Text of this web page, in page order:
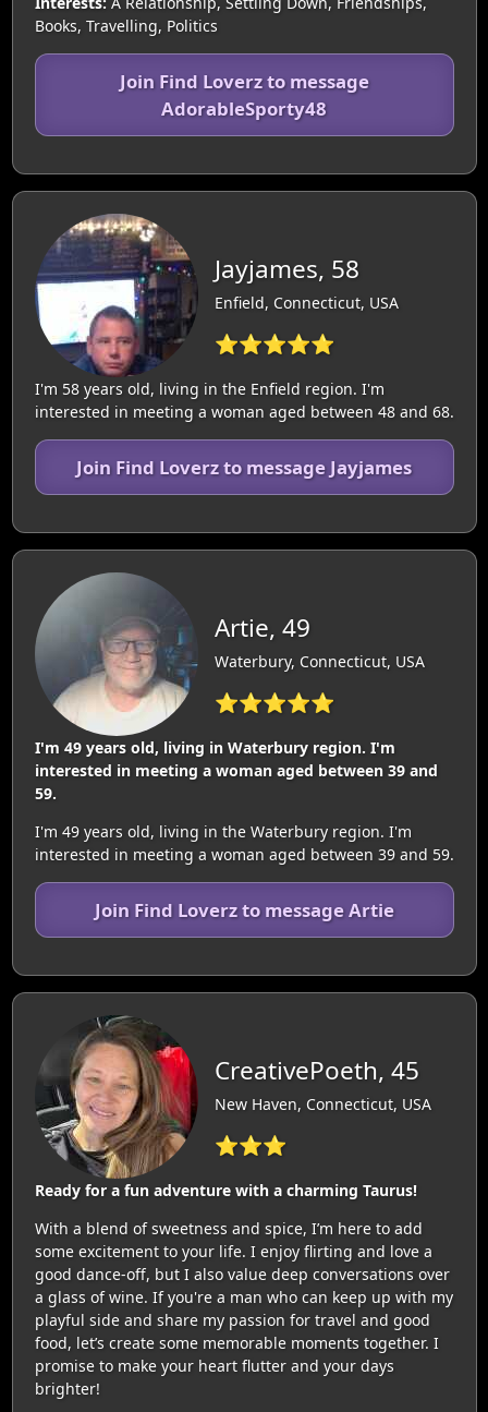
Books, Travelling, Politics
Join Find Loverz to message
AdorableSporty48
Jayjames, 58
Enfield, Connecticut, USA
⭐⭐⭐⭐⭐
I'm 58 years old, living in the Enfield region. I'm
interested in meeting a woman aged between 48 and 68.
Join Find Loverz to message Jayjames
Artie, 49
Waterbury, Connecticut, USA
⭐⭐⭐⭐⭐
I'm 49 years old, living in Waterbury region. I'm
interested in meeting a woman aged between 39 and
59.
I'm 49 years old, living in the Waterbury region. I'm
interested in meeting a woman aged between 39 and 59.
Join Find Loverz to message Artie
CreativePoeth, 45
New Haven, Connecticut, USA
⭐⭐⭐
Ready for a fun adventure with a charming Taurus!
With a blend of sweetness and spice, I’m here to add
some excitement to your life. I enjoy flirting and love a
good dance-off, but I also value deep conversations over
a glass of wine. If you're a man who can keep up with my
playful side and share my passion for travel and good
food, let’s create some memorable moments together. I
promise to make your heart flutter and your days
brighter!